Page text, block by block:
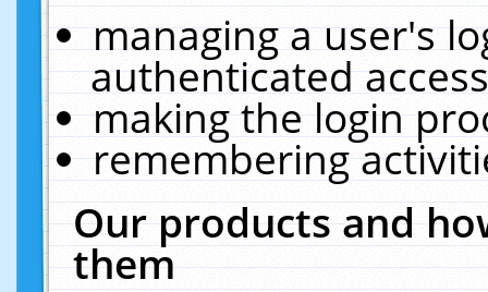
managing a user's
authenticated
making the login
remembering
Our products and
them